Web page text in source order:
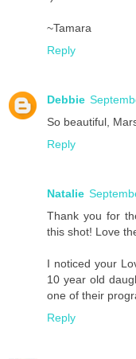
~Tamara
Reply
Debbie
So beautiful,
Reply
Natalie
Thank you for
this shot! Love
I noticed your
10 year old
one of their
Reply